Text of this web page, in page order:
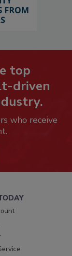
top
driven
who receive